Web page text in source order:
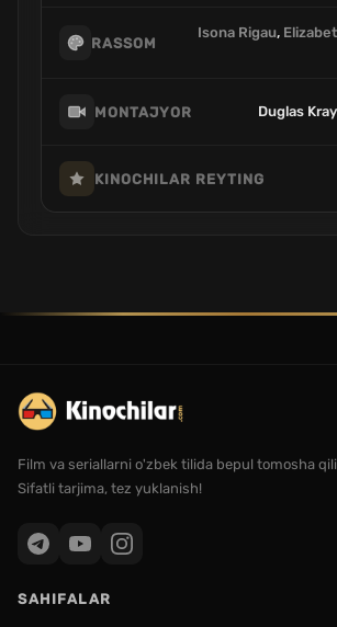
RASSOM
Isona Rigau,
MONTAJYOR Duglas
KINOCHILAR REYTING
Film va seriallarni o'zbek tilida bepul tomosha
Sifatli tarjima, tez yuklanish!
SAHIFALAR